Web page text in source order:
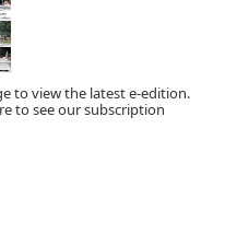
to view the latest e-edition.
to see our subscription